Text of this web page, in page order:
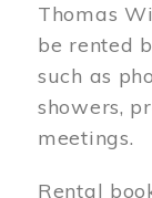
Thomas
be rented
such as
showers,
meetings.
Rental